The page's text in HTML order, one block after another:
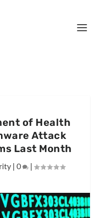
of Health
Attack
Last Month
| 0 |